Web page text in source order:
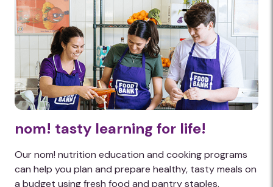
nom! tasty learning for life!
Our nom! nutrition education and cooking programs
can help you plan and prepare healthy, tasty meals on
a budget using fresh food and pantry staples.